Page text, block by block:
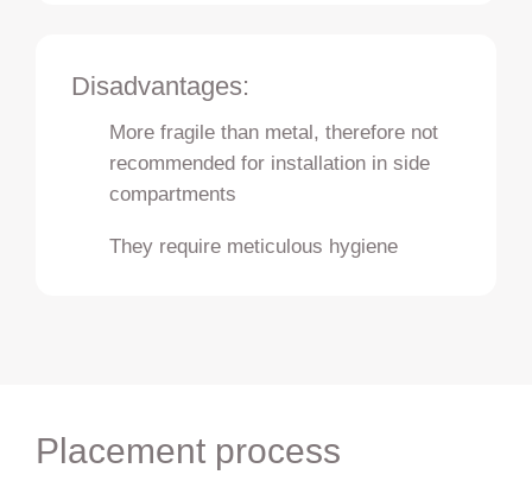
Disadvantages:
More fragile than metal, therefore not
recommended for installation in side
compartments
They require meticulous hygiene
Placement process